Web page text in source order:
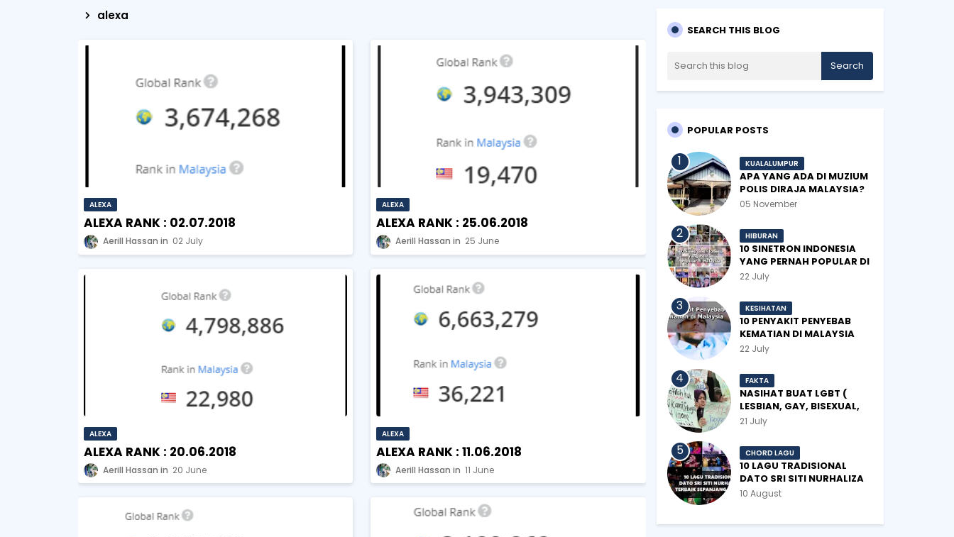
alexa
ALEXA
ALEXA RANK : 02.07.2018
Aerill Hassan 02 July
ALEXA
ALEXA RANK : 25.06.2018
Aerill Hassan 25 June
ALEXA
ALEXA RANK : 20.06.2018
Aerill Hassan 20 June
ALEXA
ALEXA RANK : 11.06.2018
Aerill Hassan 11 June
SEARCH THIS BLOG
POPULAR POSTS
KUALALUMPUR
APA YANG ADA DI MUZIUM
POLIS DIRAJA MALAYSIA?
05 November
HIBURAN
10 SINETRON INDONESIA
YANG PERNAH POPULAR DI
MALAYSIA
22 July
KESIHATAN
10 PENYAKIT PENYEBAB
KEMATIAN DI MALAYSIA
22 July
FAKTA
NASIHAT BUAT LGBT (
LESBIAN, GAY, BISEXUAL,
TRANSGENDER)
21 July
CHORD LAGU
10 LAGU TRADISIONAL
DATO SRI SITI NURHALIZA
TERBAIK SEPANJANG
10 August